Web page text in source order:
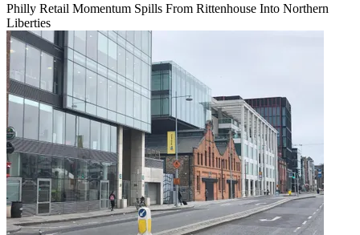
Philly Retail Momentum Spills From Rittenhouse Into Northern
Liberties